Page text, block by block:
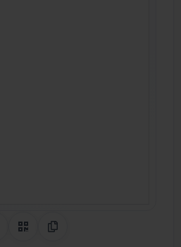
Share on Pinterest
QR CodeCopy Link